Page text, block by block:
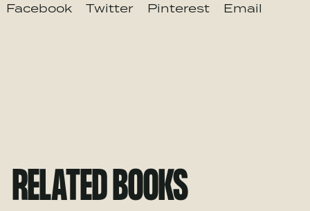
Facebook Twitter Pinterest Email
RELATED BOOKS